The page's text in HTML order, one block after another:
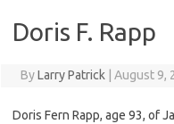
Doris F. Rapp
ByLarry Patrick August 9,
Doris Fern Rapp, age 93, of